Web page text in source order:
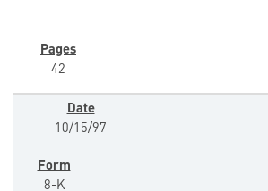
42
10/15/97
8-K